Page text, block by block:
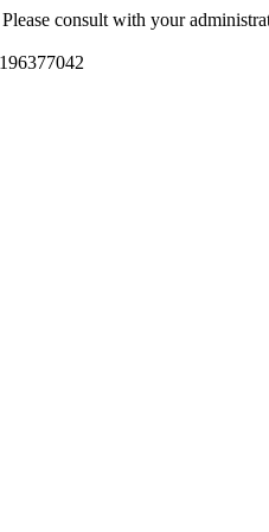
consult with your